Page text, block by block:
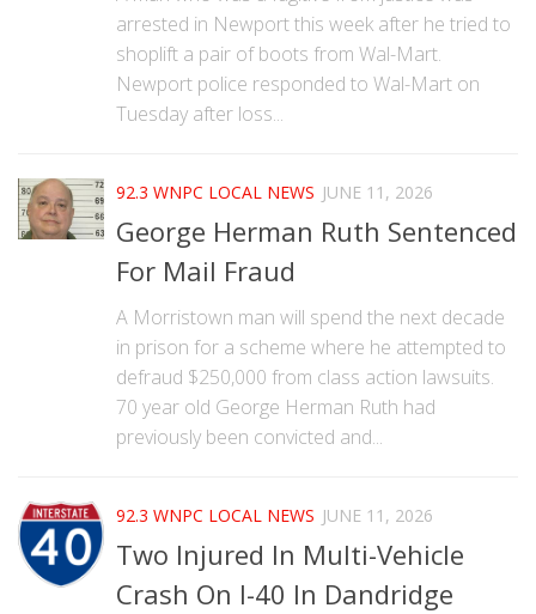
arrested in Newport this week after he tried to
shoplift a pair of boots from Wal-Mart.
Newport police responded to Wal-Mart on
Tuesday after loss...
92.3 WNPC LOCAL NEWS JUNE 11, 2026
George Herman Ruth Sentenced
For Mail Fraud
A Morristown man will spend the next decade
in prison for a scheme where he attempted to
defraud $250,000 from class action lawsuits.
70 year old George Herman Ruth had
previously been convicted and...
92.3 WNPC LOCAL NEWS JUNE 11, 2026
Two Injured In Multi-Vehicle
Crash On I-40 In Dandridge